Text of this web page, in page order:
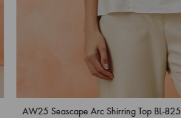
AW25 Seascape Arc Shirring Top BL-8250905